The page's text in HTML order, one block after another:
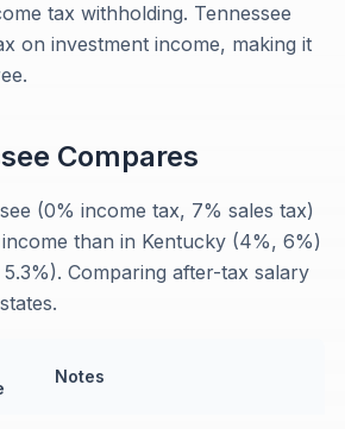
tax withholding. Tennessee
on investment income, making it
Compares
(0% income tax, 7% sales tax)
than in Kentucky (4%, 6%)
Comparing after-tax salary
Notes